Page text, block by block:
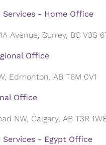
Services - Home Office
Avenue, Surrey, BC V3S
Office
Edmonton, AB T6M 0V1
Office
NW, Calgary, AB T3R
Services - Egypt Office